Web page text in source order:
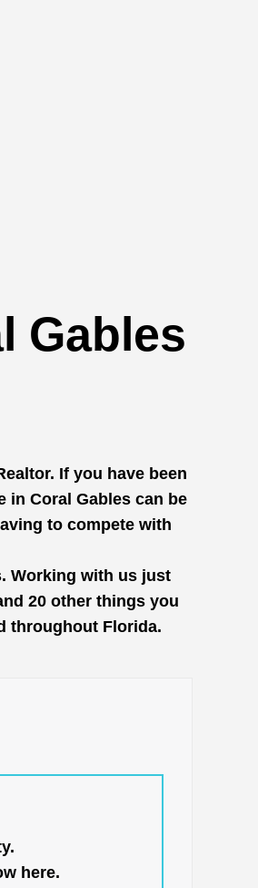
Gables
If you have been
in Coral Gables can be
to compete with
Working with us just
20 other things you
throughout Florida.
here.